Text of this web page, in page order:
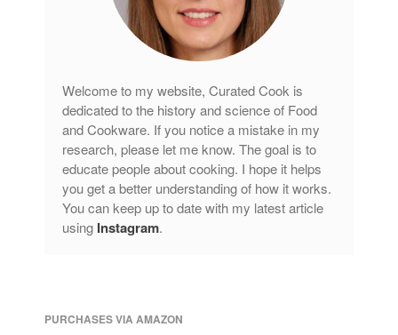
Welcome to my website, Curated Cook is
dedicated to the history and science of Food
and Cookware. If you notice a mistake in my
research, please let me know. The goal is to
educate people about cooking. I hope it helps
you get a better understanding of how it works.
You can keep up to date with my latest article
using Instagram.
PURCHASES VIA AMAZON